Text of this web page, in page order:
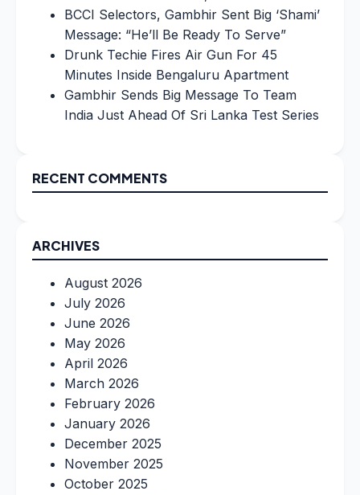
BCCI Selectors, Gambhir Sent Big ‘Shami’
Message: “He’ll Be Ready To Serve”
Drunk Techie Fires Air Gun For 45
Minutes Inside Bengaluru Apartment
Gambhir Sends Big Message To Team
India Just Ahead Of Sri Lanka Test Series
RECENT COMMENTS
ARCHIVES
August 2026
July 2026
June 2026
May 2026
April 2026
March 2026
February 2026
January 2026
December 2025
November 2025
October 2025